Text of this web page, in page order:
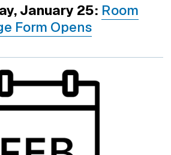
January 25: Room
Form Opens